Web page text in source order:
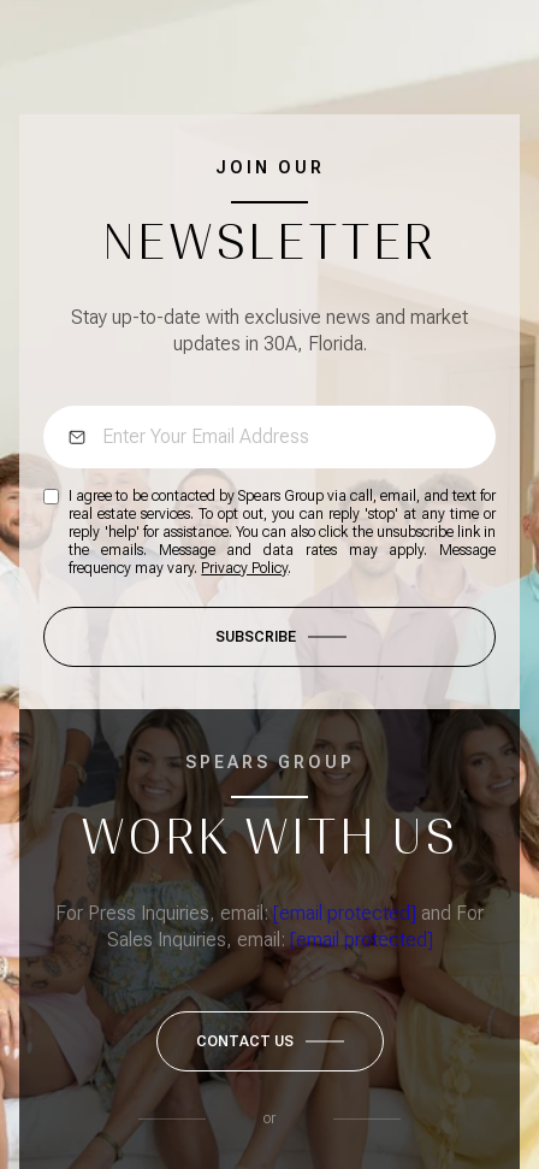
JOIN OUR
NEWSLETTER
Stay up-to-date with exclusive news and market
updates in 30A, Florida.
I agree to be contacted by Spears Group via call, email, and text for
real estate services. To opt out, you can reply 'stop' at any time or
reply 'help' for assistance. You can also click the unsubscribe link in
the emails. Message and data rates may apply. Message
frequency may vary. Privacy Policy.
SUBSCRIBE
SPEARS GROUP
WORK WITH US
For Press Inquiries, email:[email protected] and For
Sales Inquiries, email: [email protected]
CONTACT US
or